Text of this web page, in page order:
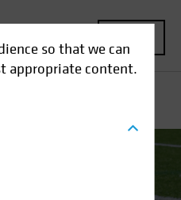
so that we can
appropriate content.